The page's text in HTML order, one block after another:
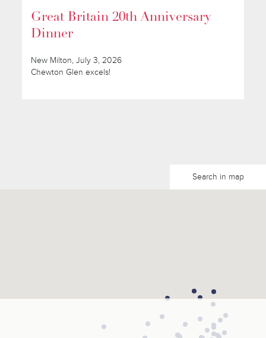
Great Britain 20th Anniversary
Dinner
New Milton, July 3, 2026
Chewton Glen excels!
Search in map